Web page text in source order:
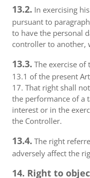
13.2. In exercising
pursuant to
to have the personal
controller to another,
13.3. The exercise
13.1 of the present
17. That right shall
the performance of a
interest or in the
the Controller.
13.4. The right
adversely affect the
14. Right to